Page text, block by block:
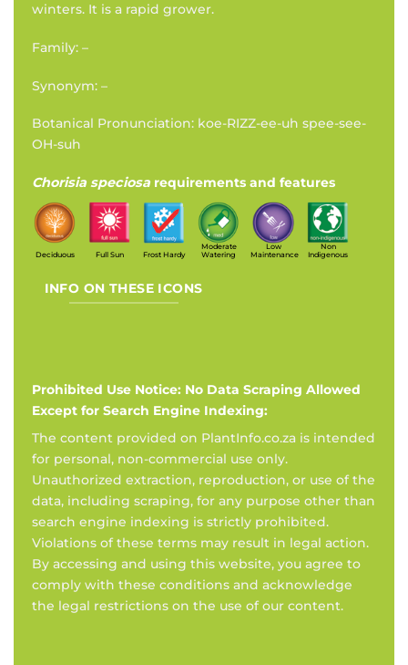
winters. It is a rapid grower.
Family: –
Synonym: –
Botanical Pronunciation: koe-RIZZ-ee-uh spee-see-
OH-suh
Chorisia speciosa requirements and features
Deciduous Full Sun Frost Hardy
Moderate
Watering
Low
Maintenance
Non
Indigenous
INFO ON THESE ICONS
Prohibited Use Notice: No Data Scraping Allowed
Except for Search Engine Indexing:
The content provided on PlantInfo.co.za is intended
for personal, non-commercial use only.
Unauthorized extraction, reproduction, or use of the
data, including scraping, for any purpose other than
search engine indexing is strictly prohibited.
Violations of these terms may result in legal action.
By accessing and using this website, you agree to
comply with these conditions and acknowledge
the legal restrictions on the use of our content.